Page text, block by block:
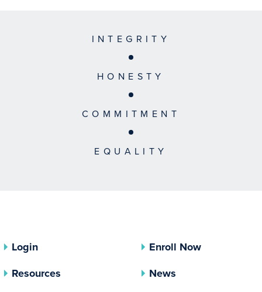
INTEGRITY
HONESTY
COMMITMENT
EQUALITY
Login
Enroll Now
Resources
News